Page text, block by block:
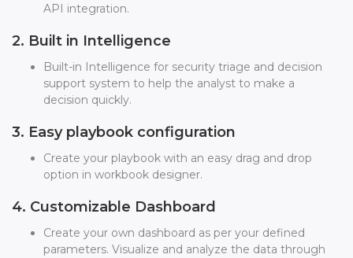
API integration.
2. Built in Intelligence
Built-in Intelligence for security triage and decision
support system to help the analyst to make a
decision quickly.
3. Easy playbook configuration
Create your playbook with an easy drag and drop
option in workbook designer.
4. Customizable Dashboard
Create your own dashboard as per your defined
parameters. Visualize and analyze the data through